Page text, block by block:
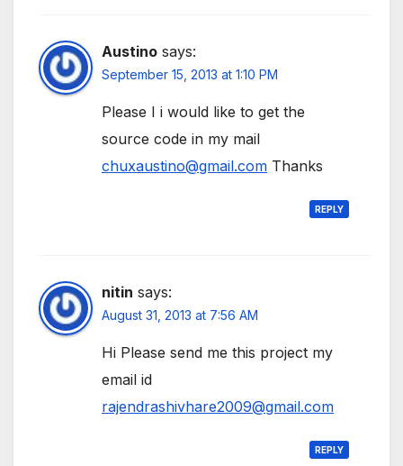
Austino says:
September 15, 2013 at 1:10 PM
Please I i would like to get the
source code in my mail
chuxaustino@gmail.com Thanks
REPLY
nitin says:
August 31, 2013 at 7:56 AM
Hi Please send me this project my
email id
rajendrashivhare2009@gmail.com
REPLY